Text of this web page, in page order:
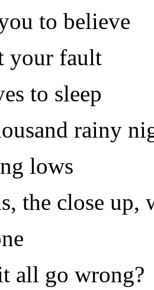
to believe
your fault
to sleep
rainy
lows
the close up,
all go wrong?